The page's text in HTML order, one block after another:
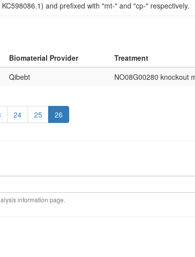
and prefixed with "mt-" and "cp-" respectively.
Biomaterial Provider
Treatment
Qibebt NO08G00280 knockout
24 25 26
information page.